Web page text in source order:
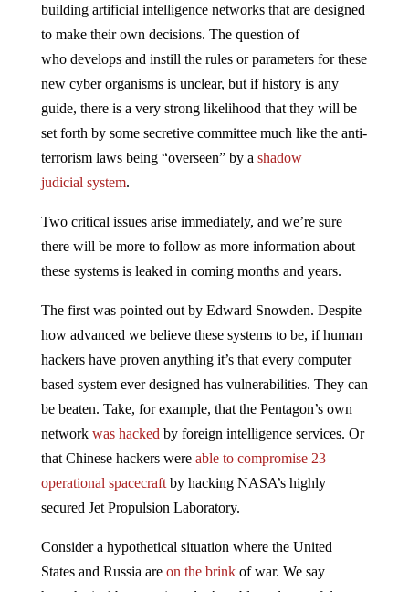
building artificial intelligence networks that are designed
to make their own decisions. The question of
who develops and instill the rules or parameters for these
new cyber organisms is unclear, but if history is any
guide, there is a very strong likelihood that they will be
set forth by some secretive committee much like the anti-
terrorism laws being “overseen” by a shadow
judicial system.
Two critical issues arise immediately, and we’re sure
there will be more to follow as more information about
these systems is leaked in coming months and years.
The first was pointed out by Edward Snowden. Despite
how advanced we believe these systems to be, if human
hackers have proven anything it’s that every computer
based system ever designed has vulnerabilities. They can
be beaten. Take, for example, that the Pentagon’s own
network was hacked by foreign intelligence services. Or
that Chinese hackers were able to compromise 23
operational spacecraftby hacking NASA’s highly
secured Jet Propulsion Laboratory.
Consider a hypothetical situation where the United
States and Russia are on the brinkof war. We say